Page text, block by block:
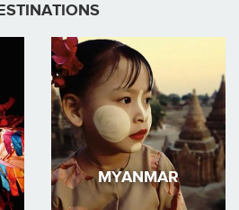
MYANMAR